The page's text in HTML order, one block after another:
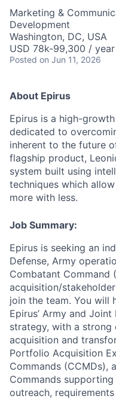
Marketing &
Development
Washington, DC, USA
USD 78k-99,300 / year
Posted on Jun 11, 2026
About Epirus
Epirus is a high-
dedicated to
inherent to the future
flagship product,
system built using
techniques which
more with less.
Job Summary:
Epirus is seeking an
Defense, Army
Combatant Command
acquisition/
join the team. You will
Epirus’ Army and
strategy, with a strong
acquisition and
Portfolio Acquisition
Commands (CCMDs),
Commands
outreach,